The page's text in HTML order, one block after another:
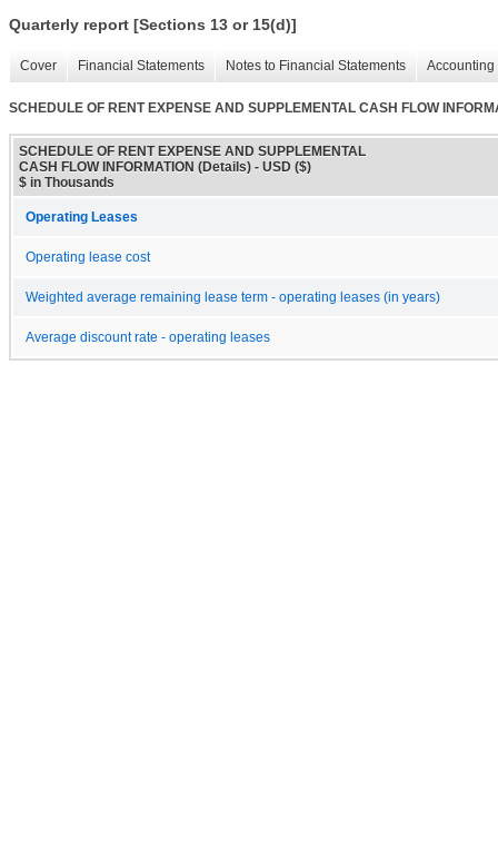
Quarterly report [Sections 13 or 15(d)]
Cover Financial Statements Notes to Financial Statements
SCHEDULE OF RENT EXPENSE AND SUPPLEMENTAL CASH FLOW
SCHEDULE OF RENT EXPENSE AND SUPPLEMENTAL
CASH FLOW INFORMATION (Details) - USD ($)
$ in Thousands
Operating Leases
Operating lease cost
Weighted average remaining lease term - operating leases (in years)
Average discount rate - operating leases